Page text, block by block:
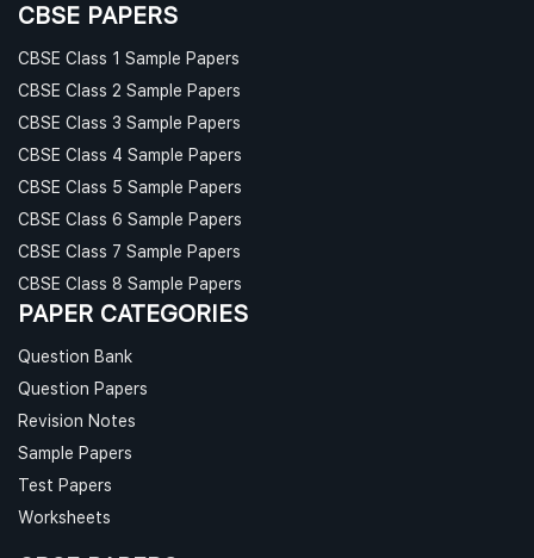
CBSE PAPERS
CBSE Class 1 Sample Papers
CBSE Class 2 Sample Papers
CBSE Class 3 Sample Papers
CBSE Class 4 Sample Papers
CBSE Class 5 Sample Papers
CBSE Class 6 Sample Papers
CBSE Class 7 Sample Papers
CBSE Class 8 Sample Papers
PAPER CATEGORIES
Question Bank
Question Papers
Revision Notes
Sample Papers
Test Papers
Worksheets